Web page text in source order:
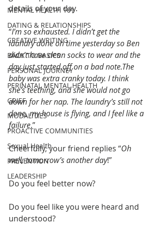
MENTAL HEALTH 101
DATING & RELATIONSHIPS
CREATIVE WRITING
BACK TO BASICS
PERSONAL JOURNEY
PERINATAL MENTAL HEALTH
GRIEF
MODALITIES
PROACTIVE COMMUNITIES
Sexual Health
PREVENTION
LEADERSHIP
details of your day.
“I’m so exhausted. I didn’t get the
laundry done on time yesterday so Ben
didn’t have clean socks to wear and the
day just started off on a bad note.The
baby was extra cranky today. I think
she’s teething, and she would not go
down for her nap. The laundry’s still not
done, my house is flying, and I feel like a
failure.”
Cheerfully, your friend replies “Oh
well, tomorrow’s another day!”
Do you feel better now?
Do you feel like you were heard and
understood?